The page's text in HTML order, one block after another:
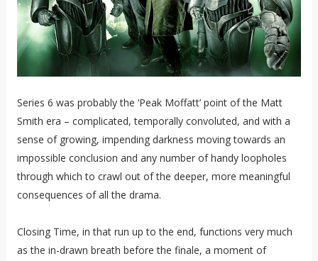
Series 6 was probably the ‘Peak Moffatt’ point of the Matt
Smith era – complicated, temporally convoluted, and with a
sense of growing, impending darkness moving towards an
impossible conclusion and any number of handy loopholes
through which to crawl out of the deeper, more meaningful
consequences of all the drama.
Closing Time, in that run up to the end, functions very much
as the in-drawn breath before the finale, a moment of